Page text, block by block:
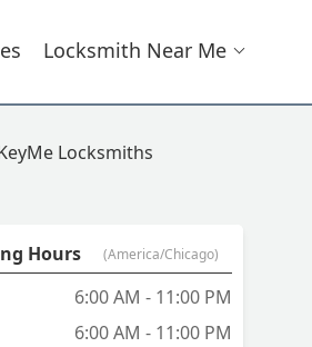
Locksmith Near Me
Locksmiths
Hours (America/Chicago)
6:00 AM - 11:00 PM
6:00 AM - 11:00 PM